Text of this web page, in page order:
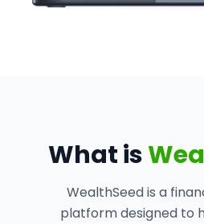
What is
WealthSeed is a
platform designed to